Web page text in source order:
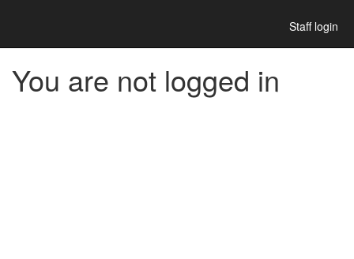
Staff login
You are not logged in